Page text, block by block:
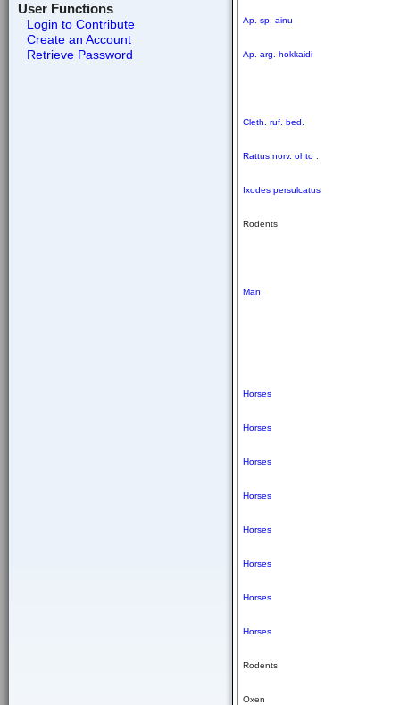
User Functions
Login to Contribute
Create an Account
Retrieve Password
Ap. sp. ainu
Ap. arg. hokkaidi
Cleth. ruf. bed.
Rattus norv. ohto
Ixodes persulcatus
Rodents
Man
Horses
Horses
Horses
Horses
Horses
Horses
Horses
Horses
Rodents
Oxen